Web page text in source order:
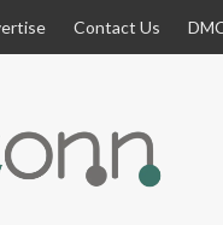
Contact Us